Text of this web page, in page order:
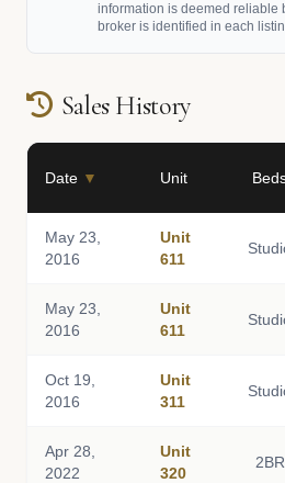
information is deemed reliable
broker is identified in each
Sales History
Date ▼ Unit
May 23,
2016
Unit
611
May 23,
2016
Unit
611
Oct 19,
2016
Unit
311
Apr 28,
2022
Unit
320
2BR